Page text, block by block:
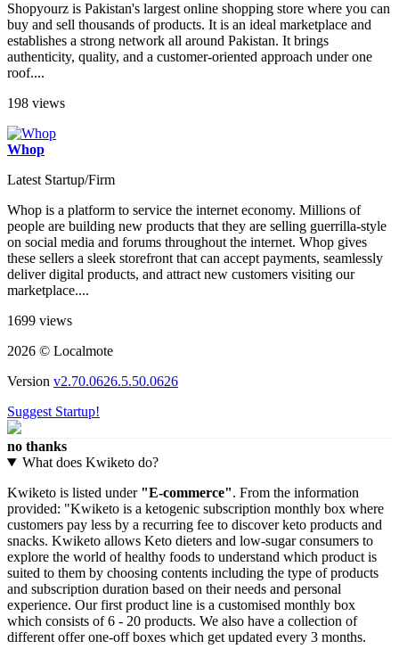
Shopyourz is Pakistan's largest online shopping store where you can
buy and sell thousands of products. It is an ideal marketplace and
establishes a strong network all around Pakistan. It brings
authenticity, quality, and a customer-oriented approach under one
roof....
198 views
Whop
Latest Startup/Firm
Whop is a platform to service the internet economy. Millions of
people are building new products that they are selling guerrilla-style
on social media and forums throughout the internet. Whop gives
these sellers a sleek storefront that can accept payments, seamlessly
deliver digital products, and attract new customers visiting our
marketplace....
1699 views
2026 © Localmote
Version v2.70.0626.5.50.0626
Suggest Startup!
no thanks
What does Kwiketo do?
Kwiketo is listed under "E-commerce". From the information
provided: "Kwiketo is a ketogenic subscription monthly box where
customers pay less by a recurring fee to discover keto products and
snacks. Kwiketo allows Keto dieters and low-sugar consumers to
explore the world of healthy foods to understand which product is
suited to them by choosing contents including the type of products
and subscription duration based on their needs and personal
experience. Our first product line is a customised monthly box
which consists of 6 - 20 products. We also have a collection of
different offer one-off boxes which get updated every 3 months.